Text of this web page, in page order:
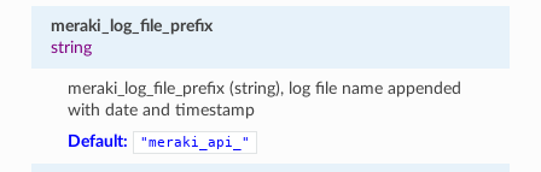
meraki_log_file_prefix
string
meraki_log_file_prefix (string), log file name appended
with date and timestamp
Default:
"meraki_api_"